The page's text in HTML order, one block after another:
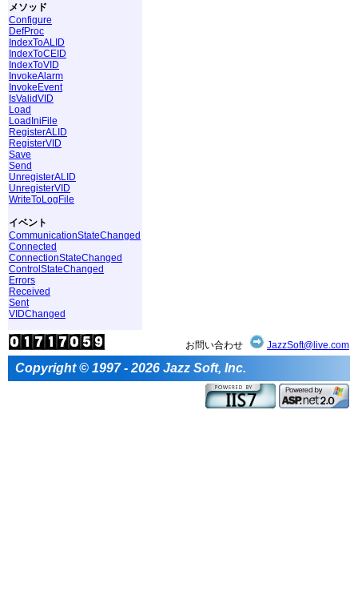
メソッド
Configure
DefProc
IndexToALID
IndexToCEID
IndexToVID
InvokeAlarm
InvokeEvent
IsValidVID
Load
LoadIniFile
RegisterALID
RegisterVID
Save
Send
UnregisterALID
UnregisterVID
WriteToLogFile
イベント
CommunicationStateChanged
Connected
ConnectionStateChanged
ControlStateChanged
Errors
Received
Sent
VIDChanged
お問い合わせ JazzSoft@live.com
Copyright © 1997 - 2026 Jazz Soft, Inc.